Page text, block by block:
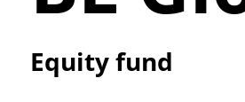
Equity fund